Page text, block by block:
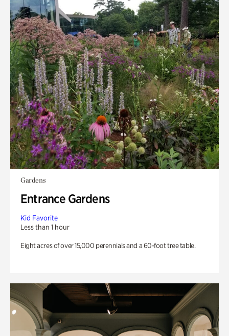
Gardens
Entrance Gardens
Kid Favorite
Less than 1 hour
Eight acres of over 15,000 perennials and a 60-foot tree table.